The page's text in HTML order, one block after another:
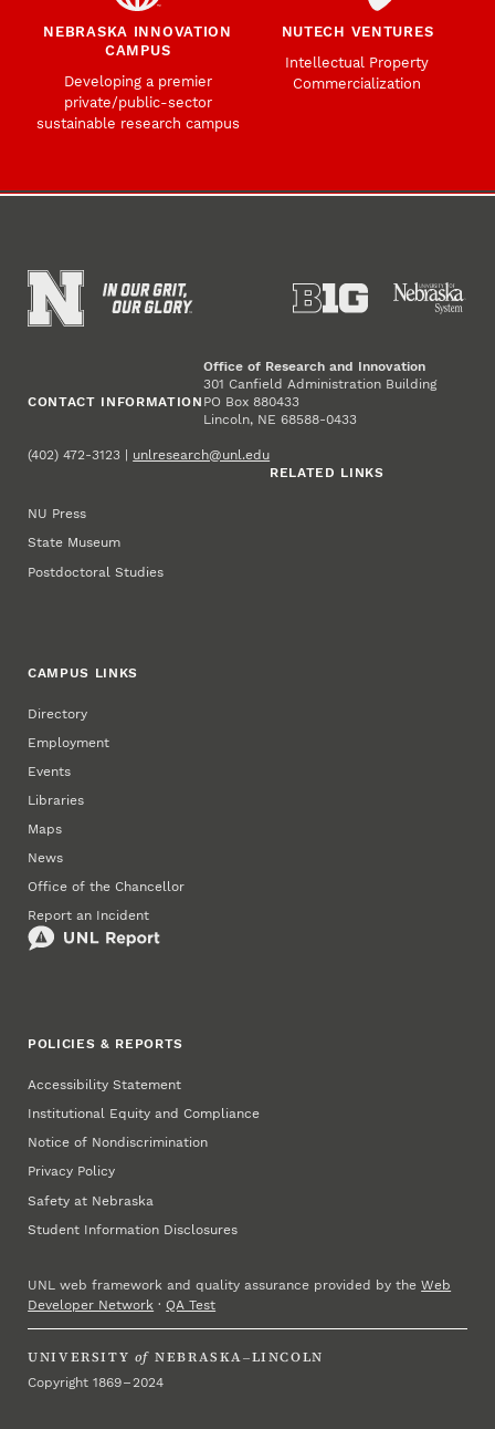
NEBRASKA INNOVATION
CAMPUS
Developing a premier
private/public-sector
sustainable research campus
NUTECH VENTURES
Intellectual Property
Commercialization
CONTACT INFORMATION
Office of Research and Innovation
301 Canfield Administration Building
PO Box 880433
Lincoln, NE 68588-0433
(402) 472-3123 | unlresearch@unl.edu
RELATED LINKS
NU Press
State Museum
Postdoctoral Studies
CAMPUS LINKS
Directory
Employment
Events
Libraries
Maps
News
Office of the Chancellor
Report an Incident
POLICIES & REPORTS
Accessibility Statement
Institutional Equity and Compliance
Notice of Nondiscrimination
Privacy Policy
Safety at Nebraska
Student Information Disclosures
UNL web framework and quality assurance provided by theWeb
Developer Network ·QA Test
UNIVERSITY of NEBRASKA–LINCOLN
Copyright 1869 – 2024